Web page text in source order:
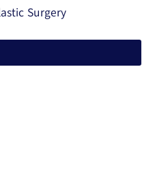
Surgery